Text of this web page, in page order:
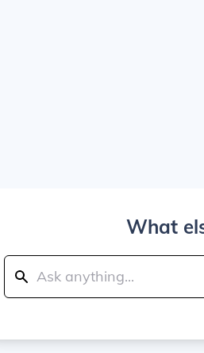
What